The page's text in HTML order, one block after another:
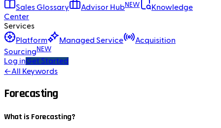
Sales Glossary
Advisor HubNEW
Knowledge
Center
Services
Platform
Managed Service
Acquisition
Sourcing NEW
Log inGet Started
←All Keywords
Forecasting
What is Forecasting?